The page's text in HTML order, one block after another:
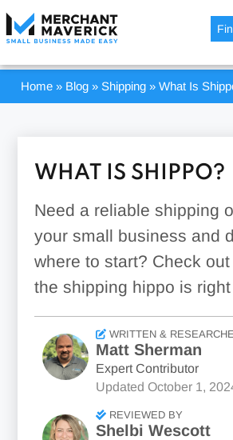
Home » Blog »Shipping »What Is
WHAT IS SHIPPO?
Need a reliable shipping
your small business and
where to start? Check
the shipping hippo is
WRITTEN &
Matt Sherman
Expert Contributor
Updated October 1,
REVIEWED BY
Shelbi Wescott